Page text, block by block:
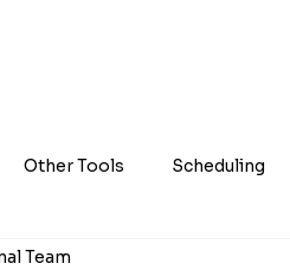
Other Tools Scheduling
Team